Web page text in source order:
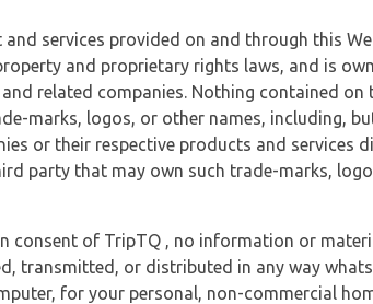
services provided on and through this
and proprietary rights laws, and is
related companies. Nothing contained
marks, logos, or other names, including,
or their respective products and services
party that may own such trade-marks,
consent of TripTQ , no information or
transmitted, or distributed in any way
for your personal, non-commercial